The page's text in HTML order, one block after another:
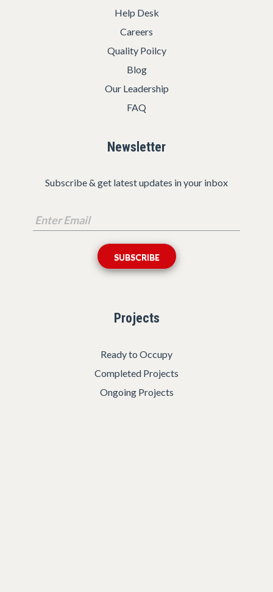
Help Desk
Careers
Quality Poilcy
Blog
Our Leadership
FAQ
Newsletter
Subscribe & get latest updates in your inbox
Projects
Ready to Occupy
Completed Projects
Ongoing Projects